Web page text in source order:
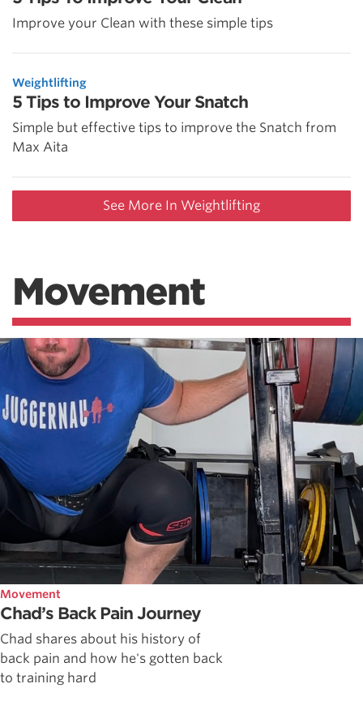
Improve your Clean with these simple tips
Weightlifting
5 Tips to Improve Your Snatch
Simple but effective tips to improve the Snatch from
Max Aita
See More In Weightlifting
Movement
Movement
Chad’s Back Pain Journey
Chad shares about his history of
back pain and how he's gotten back
to training hard